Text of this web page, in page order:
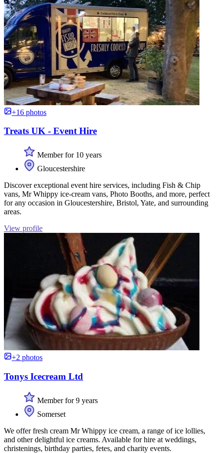
+16 photos
Treats UK - Event Hire
Member for 10 years
Gloucestershire
Discover exceptional event hire services, including Fish & Chip
vans, Mr Whippy ice-cream vans, Photo Booths, and more, perfect
for any occasion in Gloucestershire, Bristol, Yate, and surrounding
areas.
View profile
+2 photos
Tonys Icecream Ltd
Member for 9 years
Somerset
We offer fresh cream Mr Whippy ice cream, a range of ice lollies,
and other delightful ice creams. Available for hire at weddings,
christenings, birthday parties, fetes, and charity events.